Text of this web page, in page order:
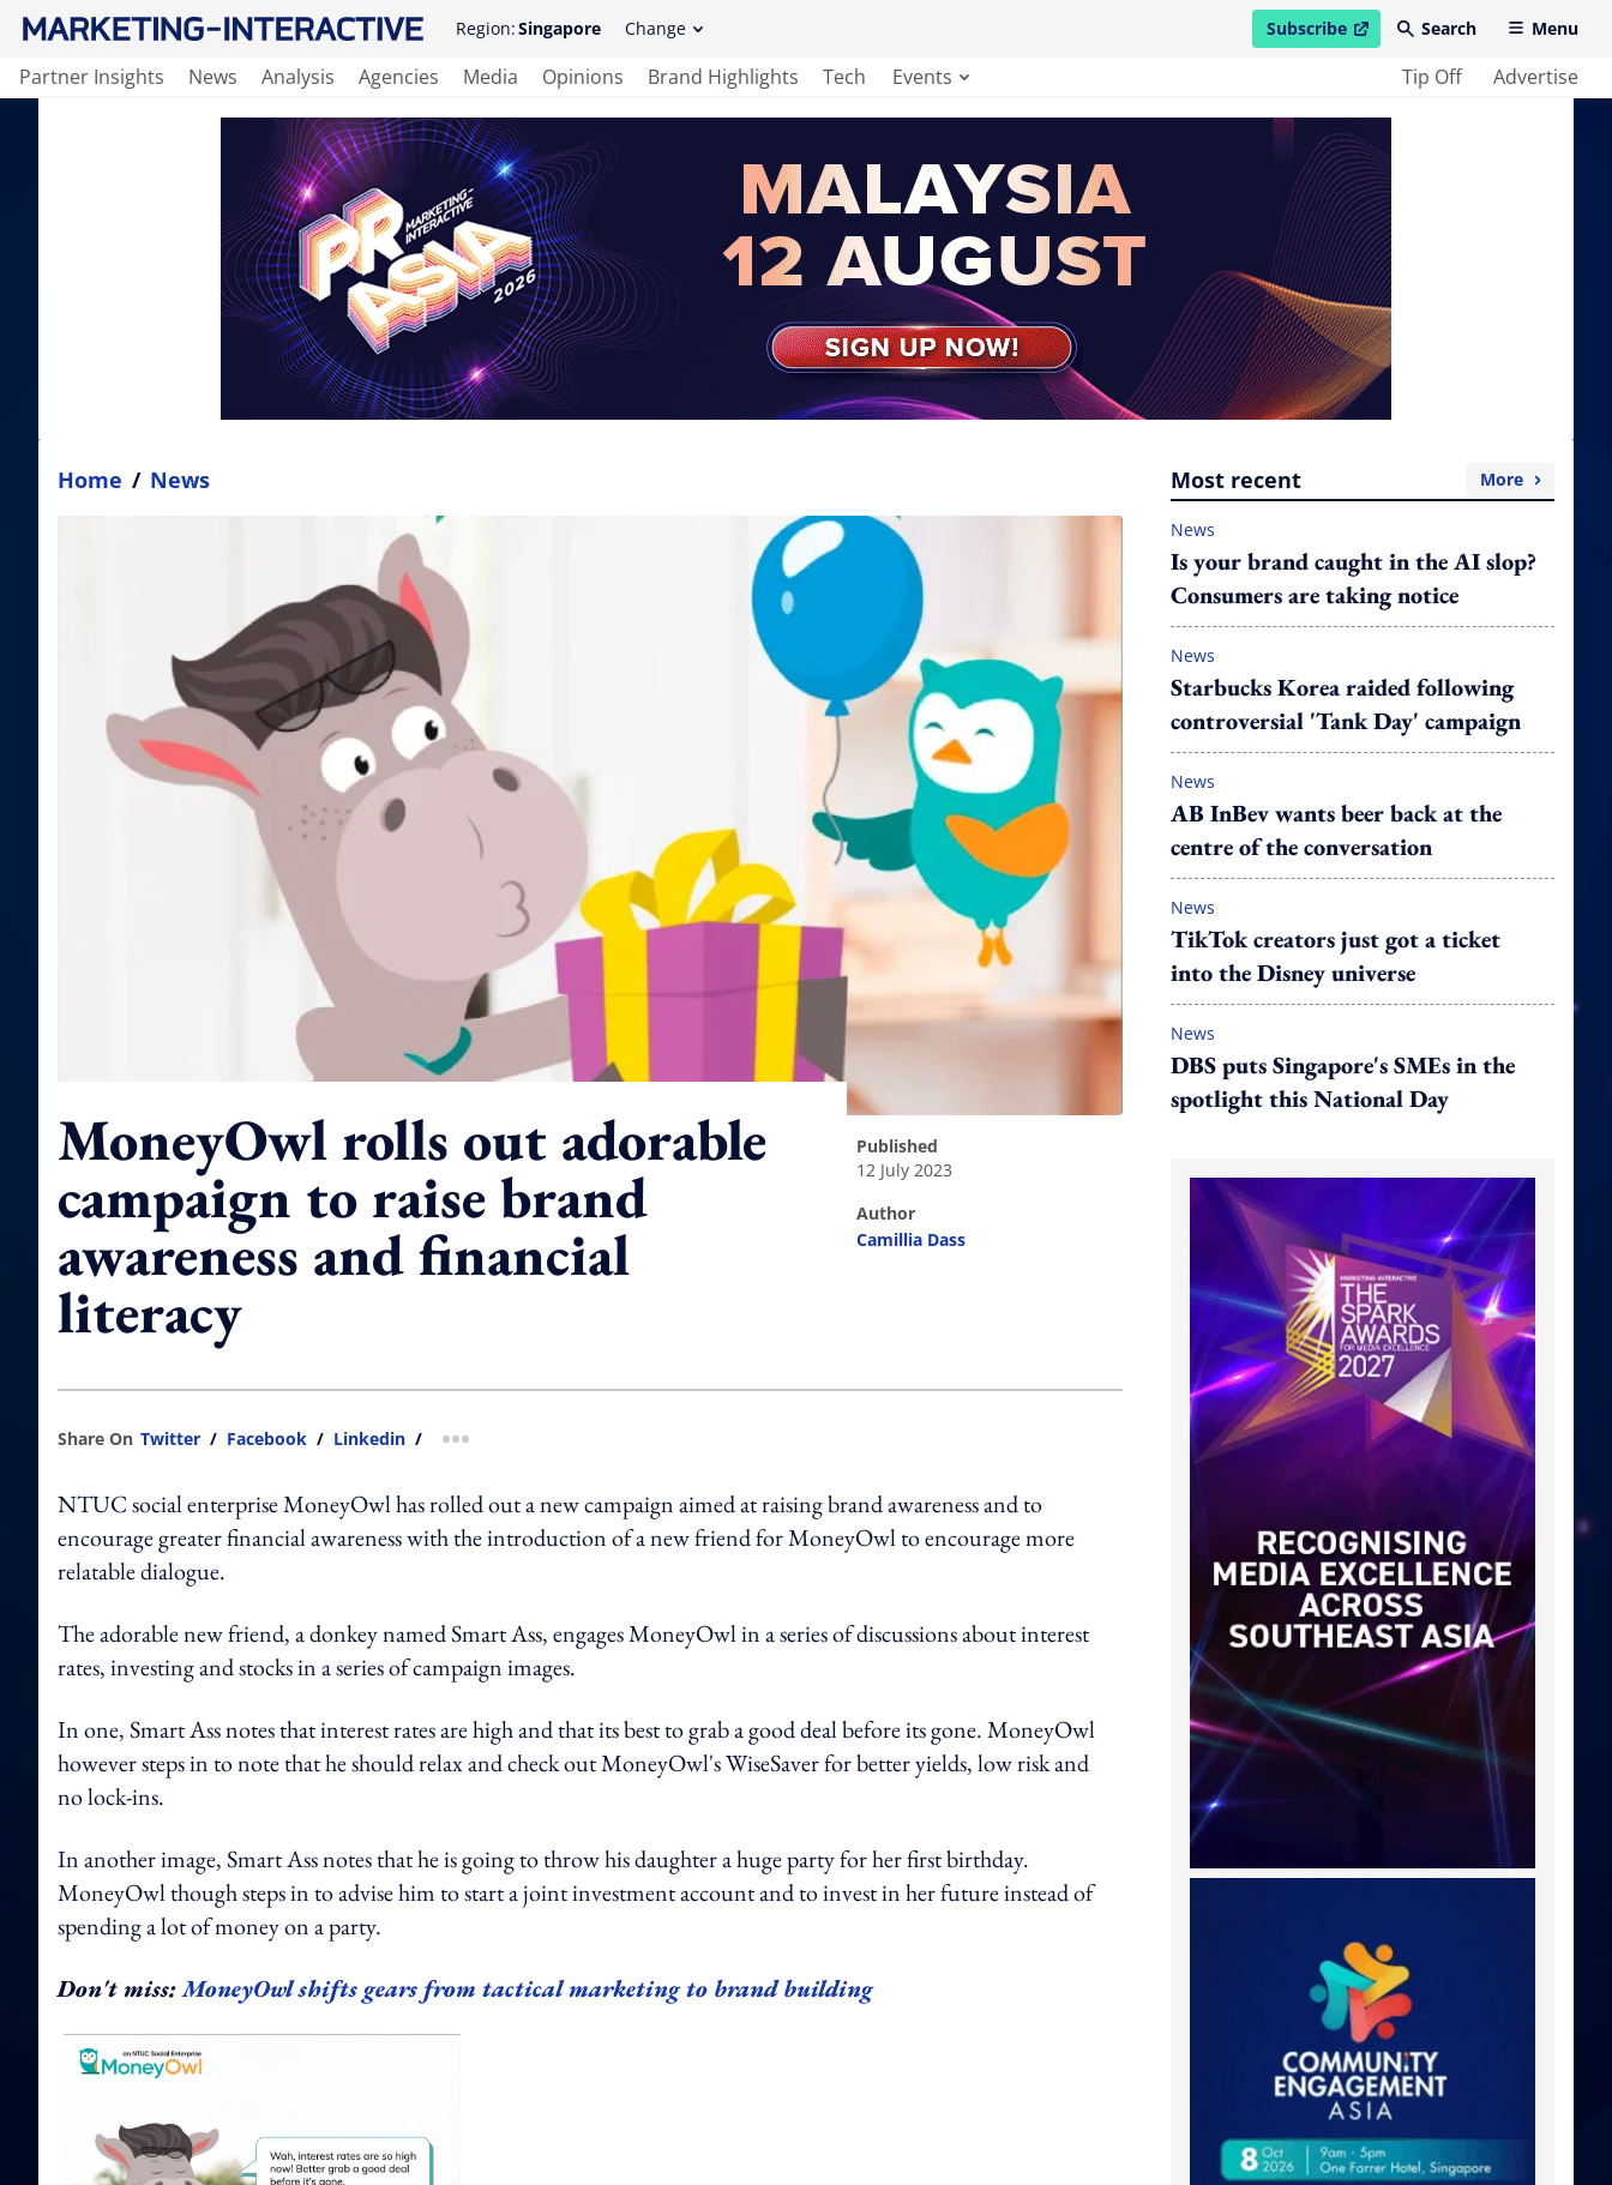
Region:Singapore Change Subscribe
open in new windowSearch Menu
Partner Insights News Analysis Agencies Media Opinions Brand Highlights Tech Events Tip Off Advertise
Home / News
MoneyOwl rolls out adorable
campaign to raise brand
awareness and financial
literacy
published
12 July 2023
author
Camillia Dass
Share On Twitter / Facebook / Linkedin / more sharing option
NTUC social enterprise MoneyOwl has rolled out a new campaign aimed at raising brand awareness and to
encourage greater financial awareness with the introduction of a new friend for MoneyOwl to encourage more
relatable dialogue.
The adorable new friend, a donkey named Smart Ass, engages MoneyOwl in a series of discussions about interest
rates, investing and stocks in a series of campaign images.
In one, Smart Ass notes that interest rates are high and that its best to grab a good deal before its gone. MoneyOwl
however steps in to note that he should relax and check out MoneyOwl's WiseSaver for better yields, low risk and
no lock-ins.
In another image, Smart Ass notes that he is going to throw his daughter a huge party for her first birthday.
MoneyOwl though steps in to advise him to start a joint investment account and to invest in her future instead of
spending a lot of money on a party.
Don't miss:MoneyOwl shifts gears from tactical marketing to brand building
Most recent More
News
Is your brand caught in the AI slop?
Consumers are taking notice
News
Starbucks Korea raided following
controversial 'Tank Day' campaign
News
AB InBev wants beer back at the
centre of the conversation
News
TikTok creators just got a ticket
into the Disney universe
News
DBS puts Singapore's SMEs in the
spotlight this National Day